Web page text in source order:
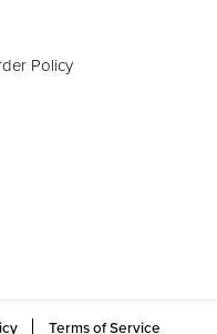
Policy
Terms of Service